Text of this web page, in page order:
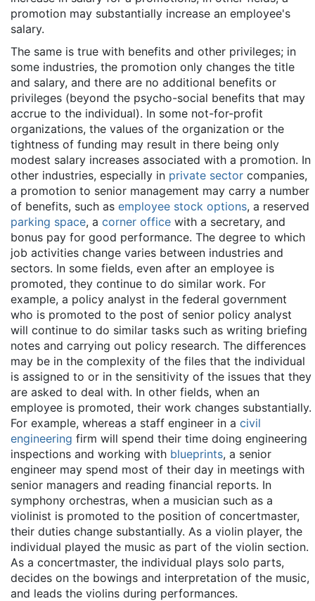
promotion may substantially increase an employee's
salary.
The same is true with benefits and other privileges; in
some industries, the promotion only changes the title
and salary, and there are no additional benefits or
privileges (beyond the psycho-social benefits that may
accrue to the individual). In some not-for-profit
organizations, the values of the organization or the
tightness of funding may result in there being only
modest salary increases associated with a promotion. In
other industries, especially in private sector companies,
a promotion to senior management may carry a number
of benefits, such as employee stock options, a reserved
parking space, a corner office with a secretary, and
bonus pay for good performance. The degree to which
job activities change varies between industries and
sectors. In some fields, even after an employee is
promoted, they continue to do similar work. For
example, a policy analyst in the federal government
who is promoted to the post of senior policy analyst
will continue to do similar tasks such as writing briefing
notes and carrying out policy research. The differences
may be in the complexity of the files that the individual
is assigned to or in the sensitivity of the issues that they
are asked to deal with. In other fields, when an
employee is promoted, their work changes substantially.
For example, whereas a staff engineer in a civil
engineering firm will spend their time doing engineering
inspections and working with blueprints, a senior
engineer may spend most of their day in meetings with
senior managers and reading financial reports. In
symphony orchestras, when a musician such as a
violinist is promoted to the position of concertmaster,
their duties change substantially. As a violin player, the
individual played the music as part of the violin section.
As a concertmaster, the individual plays solo parts,
decides on the bowings and interpretation of the music,
and leads the violins during performances.